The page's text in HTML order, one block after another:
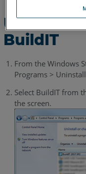
Uninstall
BuildIT
From the Windows
Programs >
Select BuildIT from
the screen.